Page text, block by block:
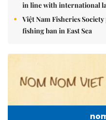
in line with international
Việt Nam Fisheries
fishing ban in East Sea